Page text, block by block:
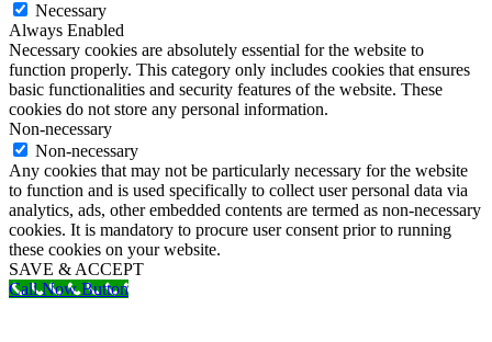
Necessary
Always Enabled
Necessary cookies are absolutely essential for the website to
function properly. This category only includes cookies that ensures
basic functionalities and security features of the website. These
cookies do not store any personal information.
Non-necessary
Non-necessary
Any cookies that may not be particularly necessary for the website
to function and is used specifically to collect user personal data via
analytics, ads, other embedded contents are termed as non-necessary
cookies. It is mandatory to procure user consent prior to running
these cookies on your website.
SAVE & ACCEPT
Call Now Button